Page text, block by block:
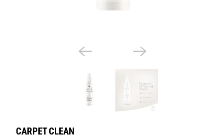
CARPET CLEAN